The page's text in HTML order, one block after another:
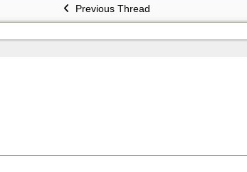
Previous Thread